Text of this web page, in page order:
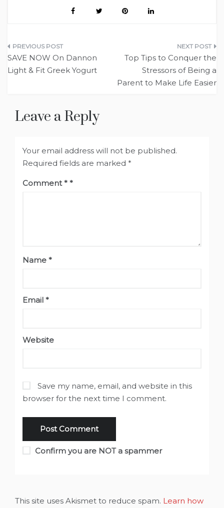
Post
navigation
SAVE NOW On Dannon
Light & Fit Greek Yogurt
Top Tips to Conquer the
Stressors of Being a
Parent to Make Life Easier
Leave a Reply
Your email address will not be published.
Required fields are marked *
Comment*
Name *
Email *
Website
Save my name, email, and website in this
browser for the next time I comment.
Confirm you are NOT a spammer
This site uses Akismet to reduce spam. Learn how